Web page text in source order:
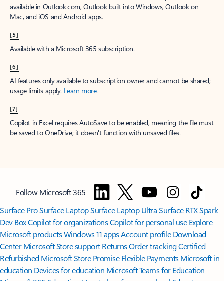
available in Outlook.com, Outlook built into Windows, Outlook on
Mac, and iOS and Android apps.
[5]
Available with a Microsoft 365 subscription.
[6]
AI features only available to subscription owner and cannot be shared;
usage limits apply. Learn more.
[7]
Copilot in Excel requires AutoSave to be enabled, meaning the file must
be saved to OneDrive; it doesn't function with unsaved files.
Follow Microsoft 365
Surface ProSurface LaptopSurface Laptop UltraSurface RTX Spark
Dev BoxCopilot for organizationsCopilot for personal use Explore
Microsoft productsWindows 11 appsAccount profile Download
Center Microsoft Store support ReturnsOrder trackingCertified
Refurbished Microsoft Store Promise Flexible Payments Microsoft in
education Devices for education Microsoft Teams for Education